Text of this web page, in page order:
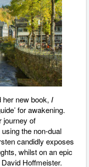
new book, I
for awakening.
journey of
the non-dual
candidly exposes
whilst on an epic
Hoffmeister.